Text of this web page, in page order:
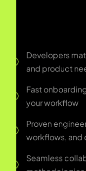
workflows,
methodologies
term
product